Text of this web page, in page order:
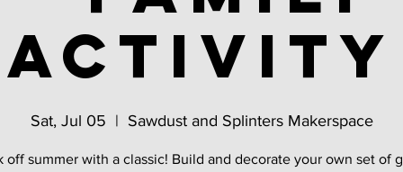
activity
Sat, Jul 05
  |
Sawdust and Splinters Makerspace
off summer with a classic! Build and decorate your own set of